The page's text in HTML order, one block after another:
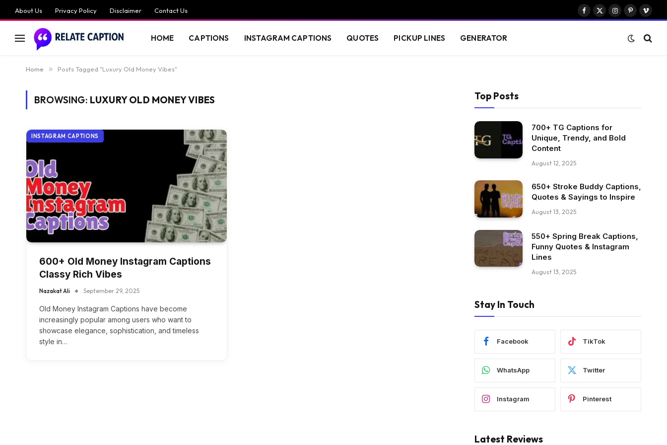
About Us Privacy Policy Disclaimer Contact Us
Facebook
X
Instagram
PinterestVimeo
HOME CAPTIONS INSTAGRAM CAPTIONS QUOTES PICKUP LINES GENERATOR
Home » Posts Tagged "Luxury Old Money Vibes"
BROWSING: LUXURY OLD MONEY VIBES
INSTAGRAM CAPTIONS
600+ Old Money Instagram Captions
Classy Rich Vibes
Nazakat Ali September 29, 2025
Old Money Instagram Captions have become
increasingly popular among users who want to
showcase elegance, sophistication, and timeless
style in…
Top Posts
700+ TG Captions for
Unique, Trendy, and Bold
Content
August 12, 2025
650+ Stroke Buddy Captions,
Quotes & Sayings to Inspire
August 13, 2025
550+ Spring Break Captions,
Funny Quotes & Instagram
Lines
August 13, 2025
Stay In Touch
Facebook TikTok
WhatsApp Twitter
Instagram Pinterest
Latest Reviews